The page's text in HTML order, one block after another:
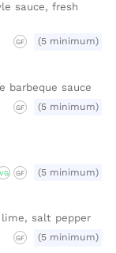
sauce, fresh
GF (5 minimum)
barbeque sauce
GF (5 minimum)
VG GF (5 minimum)
salt pepper
GF (5 minimum)